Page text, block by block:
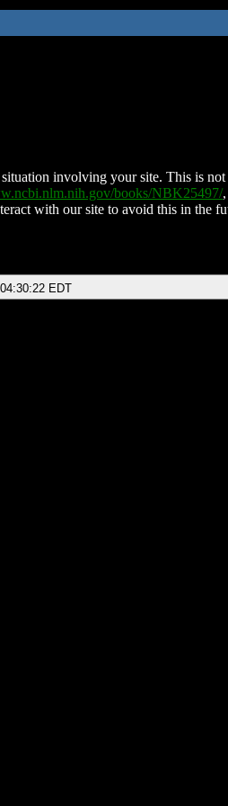
involving your site. This is
books/NBK25497/
with our site to avoid this in the
EDT